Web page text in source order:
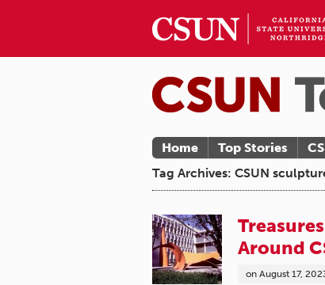
Home Top Stories
Tag Archives: CSUN
Around
on August 17,